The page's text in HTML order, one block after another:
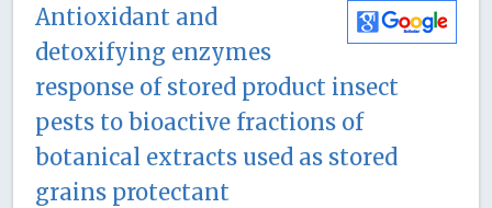
Antioxidant and
detoxifying enzymes
response of stored product insect
pests to bioactive fractions of
botanical extracts used as stored
grains protectant